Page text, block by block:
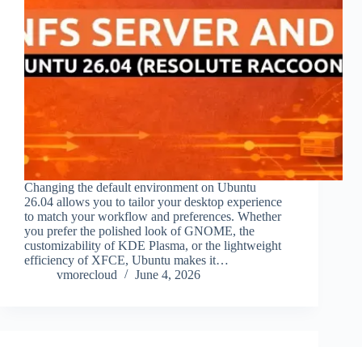
Changing the default environment on Ubuntu
26.04 allows you to tailor your desktop experience
to match your workflow and preferences. Whether
you prefer the polished look of GNOME, the
customizability of KDE Plasma, or the lightweight
efficiency of XFCE, Ubuntu makes it…
vmorecloud
June 4, 2026